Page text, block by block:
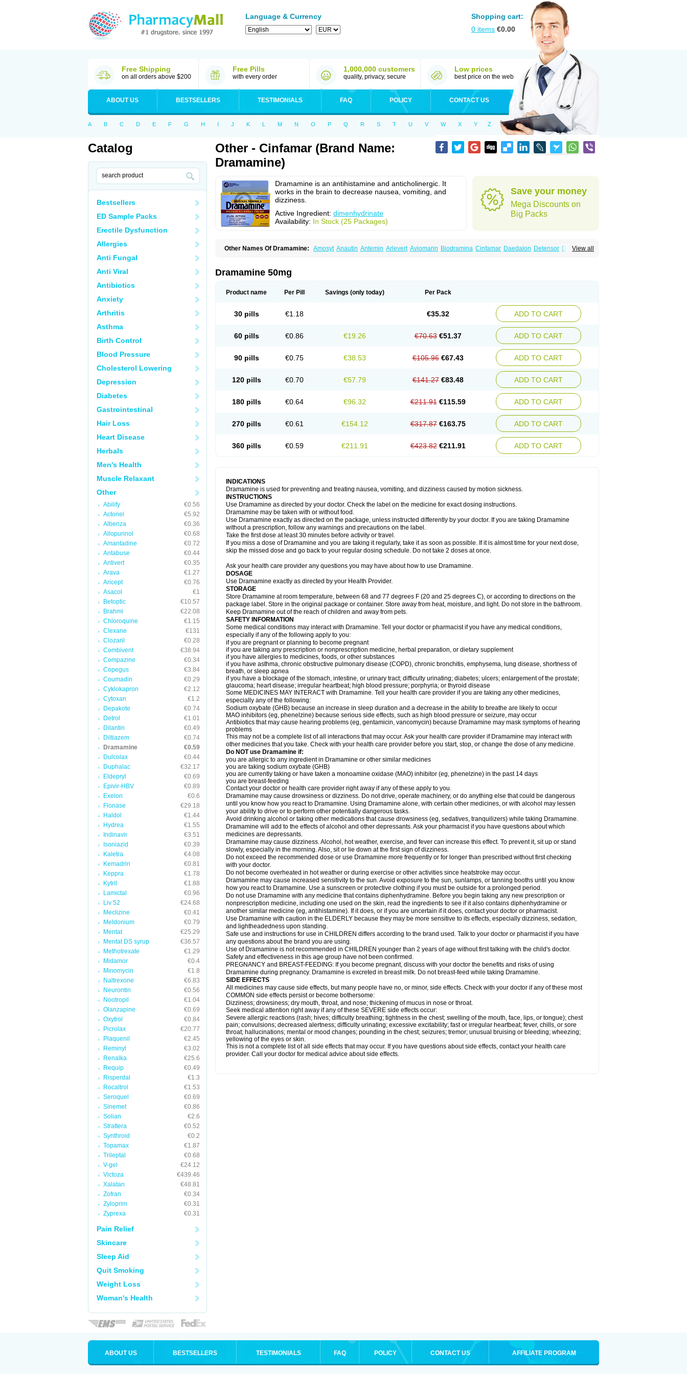
Language & Currency
Shopping cart:
0 items €0.00
Free Shipping
on all orders above $200
Free Pills
with every order
1,000,000 customers
quality, privacy, secure
Low prices
best price on the web
ABOUT US BESTSELLERS TESTIMONIALS FAQ POLICY CONTACT US
A B C D E F G H I J K L M N O P Q R S T U V W X Y Z
Catalog
Bestsellers
ED Sample Packs
Erectile Dysfunction
Allergies
Anti Fungal
Anti Viral
Antibiotics
Anxiety
Arthritis
Asthma
Birth Control
Blood Pressure
Cholesterol Lowering
Depression
Diabetes
Gastrointestinal
Hair Loss
Heart Disease
Herbals
Men's Health
Muscle Relaxant
Other
Abilify
€0.56
Actonel
€5.92
Albenza
€0.36
Allopurinol
€0.68
Amantadine
€0.72
Antabuse
€0.44
Antivert
€0.35
Arava
€1.27
Aricept
€0.76
Asacol
€1
Betoptic
€10.57
Brahmi
€22.08
Chloroquine
€1.15
Clexane
€131
Clozaril
€0.28
Combivent
€38.94
Compazine
€0.34
Copegus
€3.84
Coumadin
€0.29
Cyklokapron
€2.12
Cytoxan
€1.2
Depakote
€0.74
Detrol
€1.01
Dilantin
€0.49
Diltiazem
€0.74
Dramamine
€0.59
Dulcolax
€0.44
Duphalac
€32.17
Eldepryl
€0.69
Epivir-HBV
€0.89
Exelon
€0.6
Flonase
€29.18
Haldol
€1.44
Hydrea
€1.55
Indinavir
€3.51
Isoniazid
€0.39
Kaletra
€4.08
Kemadrin
€0.81
Keppra
€1.78
Kytril
€1.88
Lamictal
€0.96
Liv 52
€24.68
Meclizine
€0.41
Meldonium
€0.79
Mentat
€25.29
Mentat DS syrup
€36.57
Methotrexate
€1.29
Midamor
€0.4
Minomycin
€1.8
Naltrexone
€6.83
Neurontin
€0.56
Nootropil
€1.04
Olanzapine
€0.69
Oxytrol
€0.84
Picrolax
€20.77
Plaquenil
€2.45
Reminyl
€3.02
Renalka
€25.6
Requip
€0.49
Risperdal
€1.3
Rocaltrol
€1.53
Seroquel
€0.69
Sinemet
€0.86
Solian
€2.6
Strattera
€0.52
Synthroid
€0.2
Topamax
€1.87
Trileptal
€0.68
V-gel
€24.12
Victoza
€439.46
Xalatan
€48.81
Zofran
€0.34
Zyloprim
€0.31
Zyprexa
€0.31
Pain Relief
Skincare
Sleep Aid
Quit Smoking
Weight Loss
Woman's Health
Other - Cinfamar (Brand Name:
Dramamine)
Dramamine is an antihistamine and anticholinergic. It
works in the brain to decrease nausea, vomiting, and
dizziness.
Active Ingredient: dimenhydrinate
Availability: In Stock (25 Packages)
Save your money
Mega Discounts on
Big Packs
View all
Other Names Of Dramamine: Amosyt Anautin Antemin Arlevert Aviomarin Biodramina Cinfamar Daedalon Detensor Dimen
Gravinate Gravol Maldauto
Nozevet Oponausée Paranausine
Xamamina Xamamine
Dramamine 50mg
Product name Per Pill Savings (only today) Per Pack
30 pills €1.18 €35.32 ADD TO CART
60 pills €0.86 €19.26 €70.63 €51.37 ADD TO CART
90 pills €0.75 €38.53 €105.96 €67.43 ADD TO CART
120 pills €0.70 €57.79 €141.27 €83.48 ADD TO CART
180 pills €0.64 €96.32 €211.91 €115.59 ADD TO CART
270 pills €0.61 €154.12 €317.87 €163.75 ADD TO CART
360 pills €0.59 €211.91 €423.82 €211.91 ADD TO CART
INDICATIONS
Dramamine is used for preventing and treating nausea, vomiting, and dizziness caused by motion sickness.
INSTRUCTIONS
Use Dramamine as directed by your doctor. Check the label on the medicine for exact dosing instructions.
Dramamine may be taken with or without food.
Use Dramamine exactly as directed on the package, unless instructed differently by your doctor. If you are taking Dramamine
without a prescription, follow any warnings and precautions on the label.
Take the first dose at least 30 minutes before activity or travel.
If you miss a dose of Dramamine and you are taking it regularly, take it as soon as possible. If it is almost time for your next dose,
skip the missed dose and go back to your regular dosing schedule. Do not take 2 doses at once.
Ask your health care provider any questions you may have about how to use Dramamine.
DOSAGE
Use Dramamine exactly as directed by your Health Provider.
STORAGE
Store Dramamine at room temperature, between 68 and 77 degrees F (20 and 25 degrees C), or according to directions on the
package label. Store in the original package or container. Store away from heat, moisture, and light. Do not store in the bathroom.
Keep Dramamine out of the reach of children and away from pets.
SAFETY INFORMATION
Some medical conditions may interact with Dramamine. Tell your doctor or pharmacist if you have any medical conditions,
especially if any of the following apply to you:
if you are pregnant or planning to become pregnant
if you are taking any prescription or nonprescription medicine, herbal preparation, or dietary supplement
if you have allergies to medicines, foods, or other substances
if you have asthma, chronic obstructive pulmonary disease (COPD), chronic bronchitis, emphysema, lung disease, shortness of
breath, or sleep apnea
if you have a blockage of the stomach, intestine, or urinary tract; difficulty urinating; diabetes; ulcers; enlargement of the prostate;
glaucoma; heart disease; irregular heartbeat; high blood pressure; porphyria; or thyroid disease
Some MEDICINES MAY INTERACT with Dramamine. Tell your health care provider if you are taking any other medicines,
especially any of the following:
Sodium oxybate (GHB) because an increase in sleep duration and a decrease in the ability to breathe are likely to occur
MAO inhibitors (eg, phenelzine) because serious side effects, such as high blood pressure or seizure, may occur
Antibiotics that may cause hearing problems (eg, gentamicin, vancomycin) because Dramamine may mask symptoms of hearing
problems
This may not be a complete list of all interactions that may occur. Ask your health care provider if Dramamine may interact with
other medicines that you take. Check with your health care provider before you start, stop, or change the dose of any medicine.
Do NOT use Dramamine if:
you are allergic to any ingredient in Dramamine or other similar medicines
you are taking sodium oxybate (GHB)
you are currently taking or have taken a monoamine oxidase (MAO) inhibitor (eg, phenelzine) in the past 14 days
you are breast-feeding
Contact your doctor or health care provider right away if any of these apply to you.
Dramamine may cause drowsiness or dizziness. Do not drive, operate machinery, or do anything else that could be dangerous
until you know how you react to Dramamine. Using Dramamine alone, with certain other medicines, or with alcohol may lessen
your ability to drive or to perform other potentially dangerous tasks.
Avoid drinking alcohol or taking other medications that cause drowsiness (eg, sedatives, tranquilizers) while taking Dramamine.
Dramamine will add to the effects of alcohol and other depressants. Ask your pharmacist if you have questions about which
medicines are depressants.
Dramamine may cause dizziness. Alcohol, hot weather, exercise, and fever can increase this effect. To prevent it, sit up or stand
slowly, especially in the morning. Also, sit or lie down at the first sign of dizziness.
Do not exceed the recommended dose or use Dramamine more frequently or for longer than prescribed without first checking
with your doctor.
Do not become overheated in hot weather or during exercise or other activities since heatstroke may occur.
Dramamine may cause increased sensitivity to the sun. Avoid exposure to the sun, sunlamps, or tanning booths until you know
how you react to Dramamine. Use a sunscreen or protective clothing if you must be outside for a prolonged period.
Do not use Dramamine with any medicine that contains diphenhydramine. Before you begin taking any new prescription or
nonprescription medicine, including one used on the skin, read the ingredients to see if it also contains diphenhydramine or
another similar medicine (eg, antihistamine). If it does, or if you are uncertain if it does, contact your doctor or pharmacist.
Use Dramamine with caution in the ELDERLY because they may be more sensitive to its effects, especially dizziness, sedation,
and lightheadedness upon standing.
Safe use and instructions for use in CHILDREN differs according to the brand used. Talk to your doctor or pharmacist if you have
any questions about the brand you are using.
Use of Dramamine is not recommended in CHILDREN younger than 2 years of age without first talking with the child's doctor.
Safety and effectiveness in this age group have not been confirmed.
PREGNANCY and BREAST-FEEDING: If you become pregnant, discuss with your doctor the benefits and risks of using
Dramamine during pregnancy. Dramamine is excreted in breast milk. Do not breast-feed while taking Dramamine.
SIDE EFFECTS
All medicines may cause side effects, but many people have no, or minor, side effects. Check with your doctor if any of these most
COMMON side effects persist or become bothersome:
Dizziness; drowsiness; dry mouth, throat, and nose; thickening of mucus in nose or throat.
Seek medical attention right away if any of these SEVERE side effects occur:
Severe allergic reactions (rash; hives; difficulty breathing; tightness in the chest; swelling of the mouth, face, lips, or tongue); chest
pain; convulsions; decreased alertness; difficulty urinating; excessive excitability; fast or irregular heartbeat; fever, chills, or sore
throat; hallucinations; mental or mood changes; pounding in the chest; seizures; tremor; unusual bruising or bleeding; wheezing;
yellowing of the eyes or skin.
This is not a complete list of all side effects that may occur. If you have questions about side effects, contact your health care
provider. Call your doctor for medical advice about side effects.
ABOUT US BESTSELLERS TESTIMONIALS FAQ POLICY CONTACT US AFFILIATE PROGRAM